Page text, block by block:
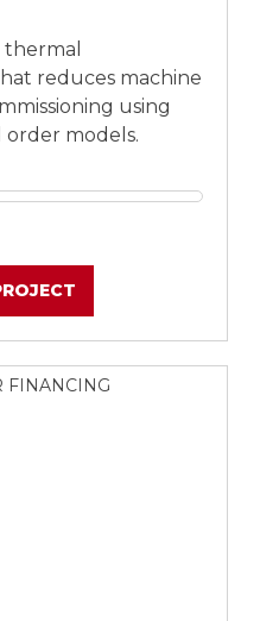
reduces machine
using
order models.
FINANCING